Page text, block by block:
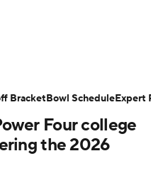
Standings
Bowl Schedule
Four college
the 2026
BracketBowl ScheduleExpert